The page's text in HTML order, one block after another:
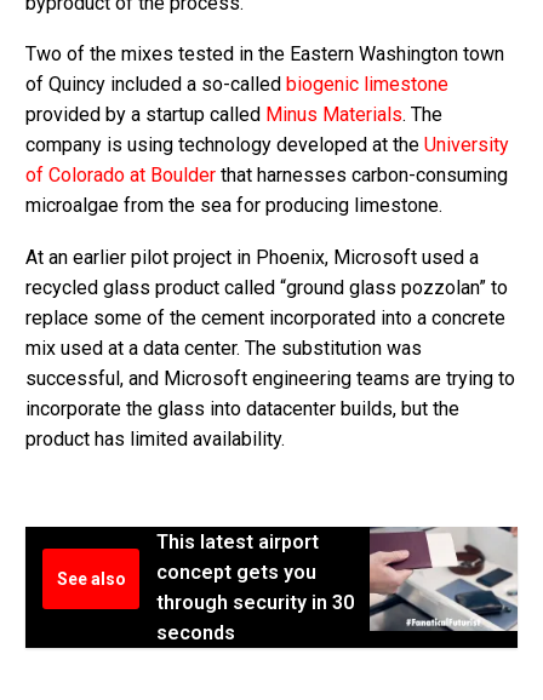
Two of the mixes tested in the Eastern Washington town
of Quincy included a so-called biogenic limestone
provided by a startup called Minus Materials. The
company is using technology developed at the University
of Colorado at Boulder that harnesses carbon-consuming
microalgae from the sea for producing limestone.
At an earlier pilot project in Phoenix, Microsoft used a
recycled glass product called “ground glass pozzolan” to
replace some of the cement incorporated into a concrete
mix used at a data center. The substitution was
successful, and Microsoft engineering teams are trying to
incorporate the glass into datacenter builds, but the
product has limited availability.
See also
This latest airport
concept gets you
through security in 30
seconds